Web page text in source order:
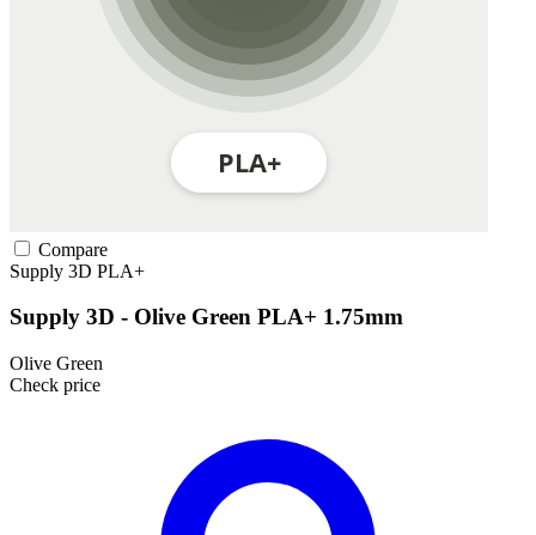
Compare
Supply 3D PLA+
Supply 3D - Olive Green PLA+ 1.75mm
Olive Green
Check price